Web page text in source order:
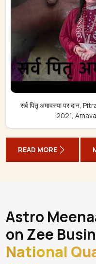
सर्व पितृ अमावस्या पर दान,
2021,
READ MORE
Astro
on Zee
National